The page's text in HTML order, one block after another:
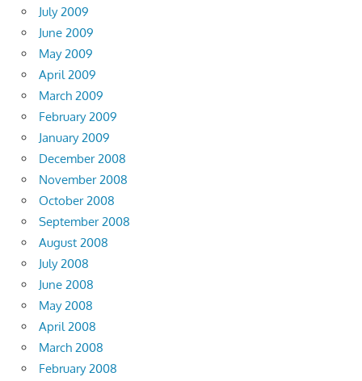
July 2009
June 2009
May 2009
April 2009
March 2009
February 2009
January 2009
December 2008
November 2008
October 2008
September 2008
August 2008
July 2008
June 2008
May 2008
April 2008
March 2008
February 2008